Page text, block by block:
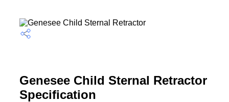
Genesee Child Sternal Retractor
Specification